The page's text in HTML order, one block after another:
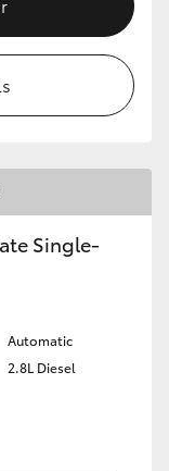
Single-
Automatic
2.8L Diesel